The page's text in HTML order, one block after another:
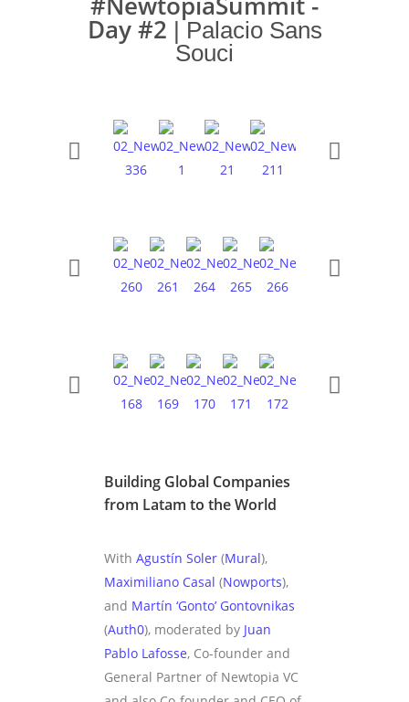
Day #2 | Palacio Sans
Souci
Building Global Companies
from Latam to the World
With Agustín Soler (Mural),
Maximiliano Casal (Nowports),
and Martín ‘Gonto’ Gontovnikas
(Auth0), moderated by Juan
Pablo Lafosse, Co-founder and
General Partner of Newtopia VC